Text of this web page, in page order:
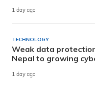
1 day ago
TECHNOLOGY
Weak data
Nepal to growing
1 day ago